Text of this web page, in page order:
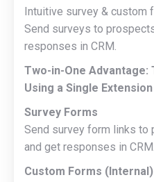
Intuitive survey & custom
Send surveys to
responses in CRM.
Two-in-One Advantage:
Using a Single Extension
Survey Forms
Send survey form links
and get responses in CRM.
Custom Forms (Internal)